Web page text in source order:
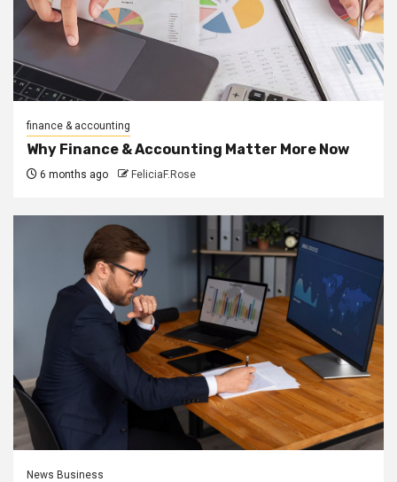
finance & accounting
Why Finance & Accounting Matter More Now
6 months ago FeliciaF.Rose
News Business